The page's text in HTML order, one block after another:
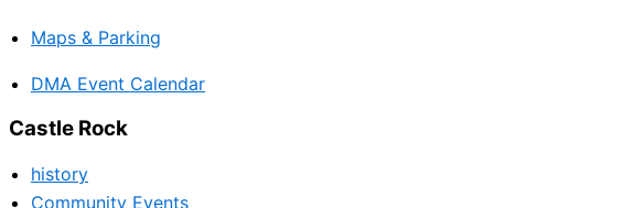
Maps & Parking
DMA Event Calendar
Castle Rock
history
Community Events